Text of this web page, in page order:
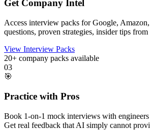
Get Company Intel
Access interview packs for Google,
questions, proven strategies, insider tips
View Interview Packs
20+ company packs available
03
🎯
Practice with Pros
Book 1-on-1 mock interviews with
Get real feedback that AI simply cannot